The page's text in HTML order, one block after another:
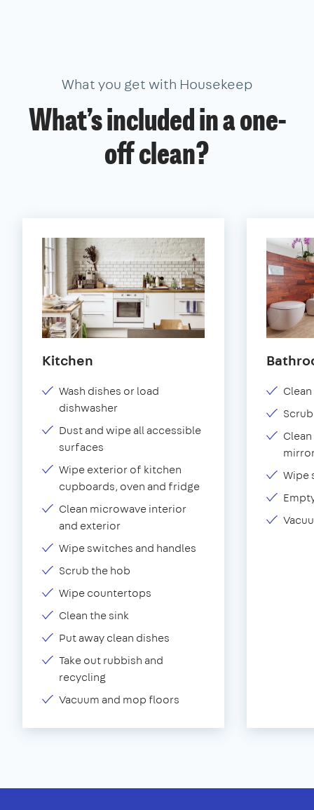
What you get with Housekeep
What’s included in a one-
off clean?
Kitchen
Wash dishes or load
dishwasher
Dust and wipe all accessible
surfaces
Wipe exterior of kitchen
cupboards, oven and fridge
Clean microwave interior
and exterior
Wipe switches and handles
Scrub the hob
Wipe countertops
Clean the sink
Put away clean dishes
Take out rubbish and
recycling
Vacuum and mop floors
Wipe